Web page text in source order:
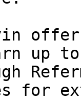
offer
up
for